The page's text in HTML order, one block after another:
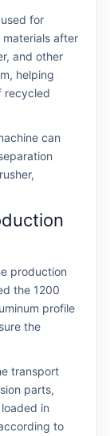
for
after
and other
helping
recycled
can
production
the 1200
profile
the
transport
parts,
in
to